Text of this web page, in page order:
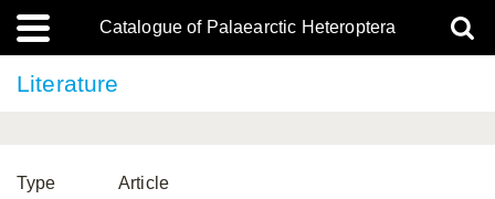
Catalogue of Palaearctic Heteroptera
Literature
Type Article